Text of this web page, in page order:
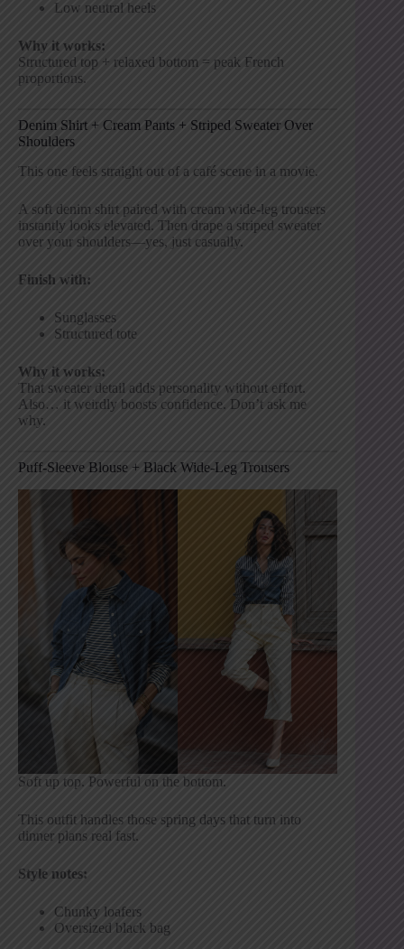
Low neutral heels
Why it works:
Structured top + relaxed bottom = peak French
proportions.
Denim Shirt + Cream Pants + Striped Sweater Over
Shoulders
This one feels straight out of a café scene in a movie.
A soft denim shirt paired with cream wide-leg trousers
instantly looks elevated. Then drape a striped sweater
over your shoulders—yes, just casually.
Finish with:
Sunglasses
Structured tote
Why it works:
That sweater detail adds personality without effort.
Also… it weirdly boosts confidence. Don’t ask me
why.
Puff-Sleeve Blouse + Black Wide-Leg Trousers
Soft up top. Powerful on the bottom.
This outfit handles those spring days that turn into
dinner plans real fast.
Style notes:
Chunky loafers
Oversized black bag